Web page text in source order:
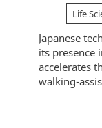
Life
Japanese
its presence
accelerates
walking-